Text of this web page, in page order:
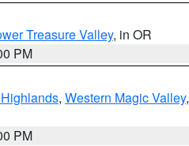
Treasure Valley, in OR
PM
, Western Magic Valley,
PM